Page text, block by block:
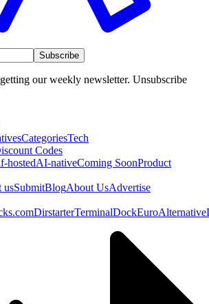
Subscribe
our weekly newsletter. Unsubscribe
CategoriesTech
Codes
hostedAI-nativeComing SoonProduct
usSubmitBlogAbout UsAdvertise
DirstarterTerminalDockEuroAlternative